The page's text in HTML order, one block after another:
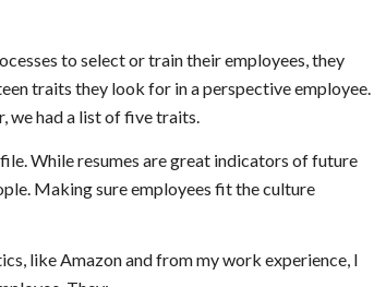
to select or train their employees, they
traits they look for in a perspective employee.
we had a list of five traits.
While resumes are great indicators of future
Making sure employees fit the culture
like Amazon and from my work experience, I